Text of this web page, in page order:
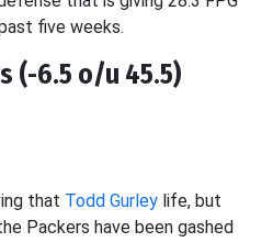
five weeks.
(-6.5 o/u 45.5)
that Todd Gurley life, but
Packers have been gashed